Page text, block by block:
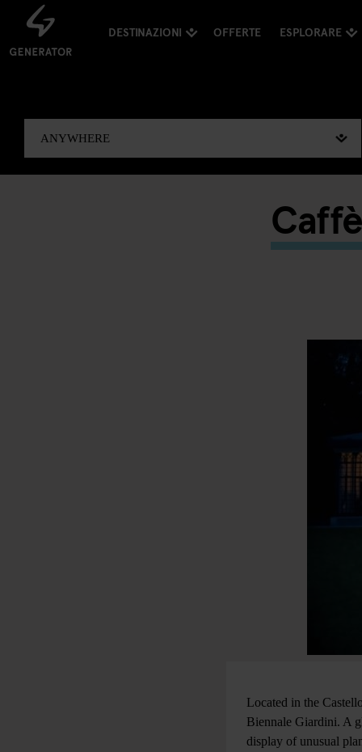
DESTINAZIONI OFFERTE ESPLORARE
Located in the
Biennale Giardini. A
display of unusual